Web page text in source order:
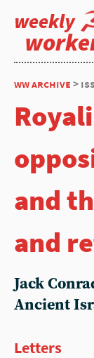
weekly
ww archive >
and
and
Jack
Ancient
Letters